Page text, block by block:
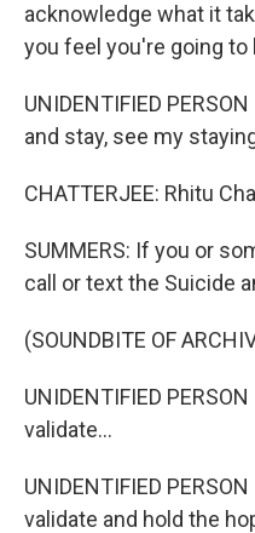
acknowledge what it
you feel you're going to
UNIDENTIFIED
and stay, see my
CHATTERJEE: Rhitu
SUMMERS: If you or
call or text the Suicide
(SOUNDBITE OF
UNIDENTIFIED
validate...
UNIDENTIFIED
validate and hold the